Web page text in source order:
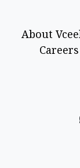
About
Careers